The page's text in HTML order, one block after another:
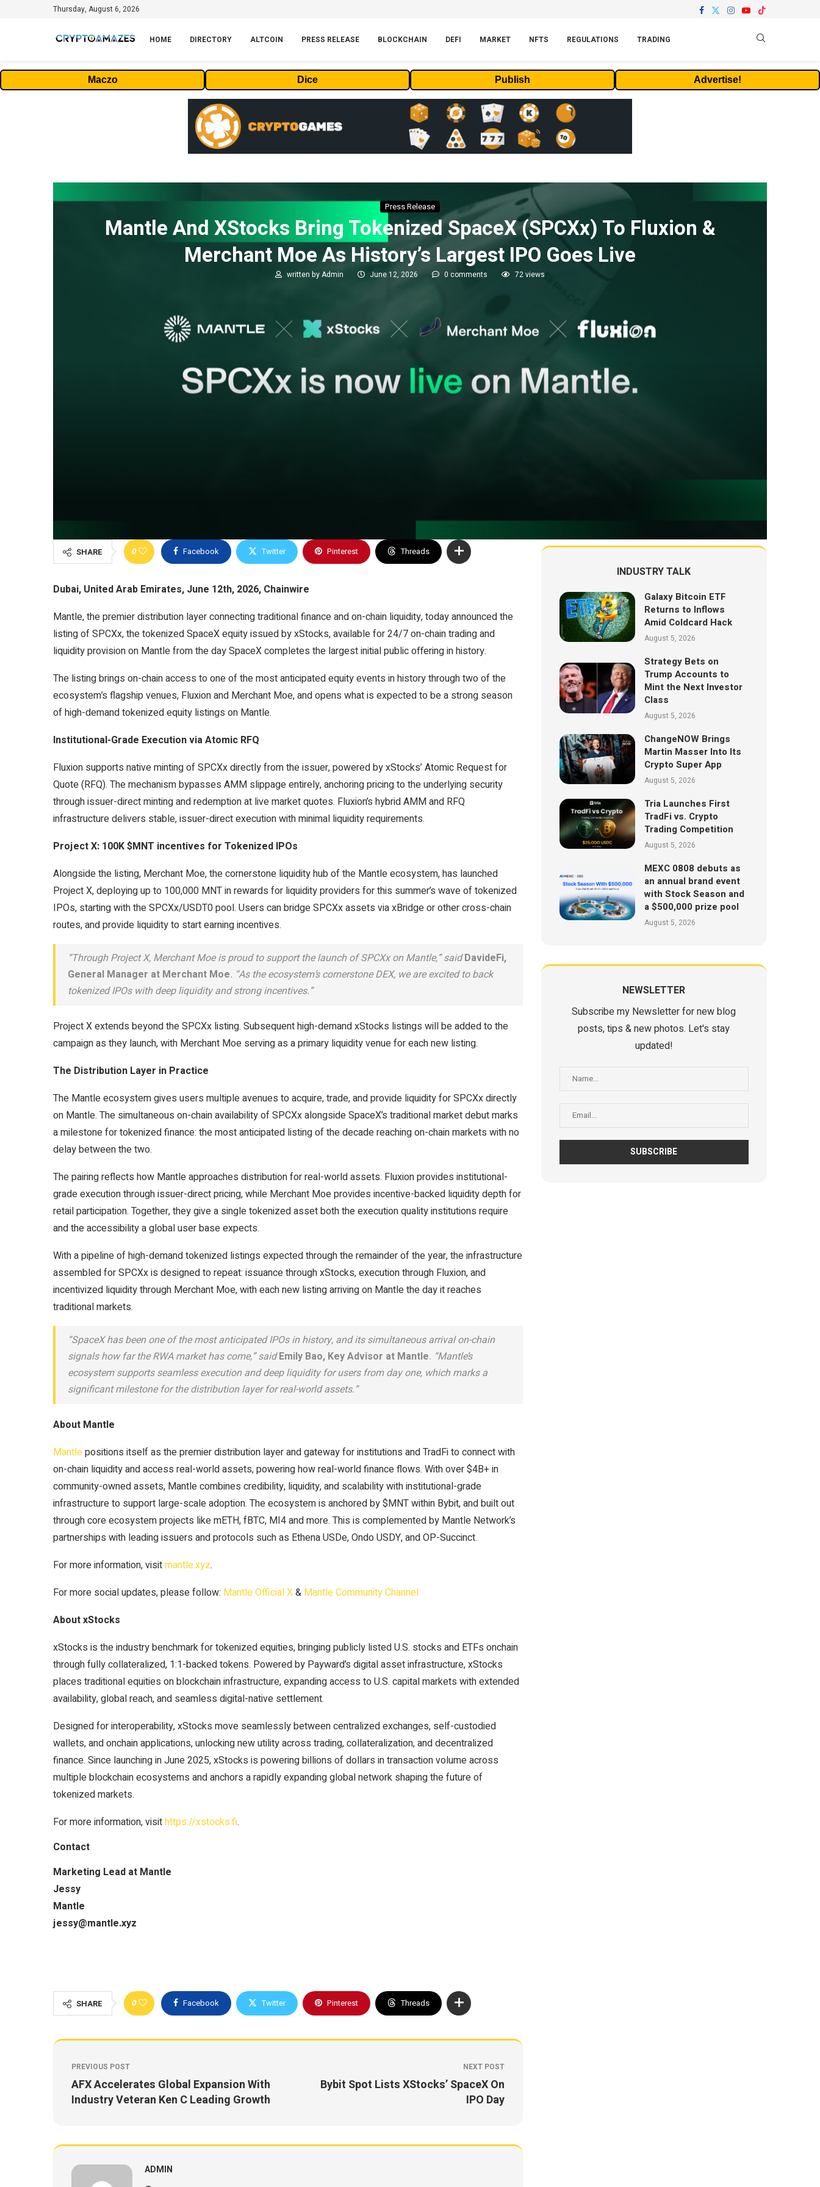
Thursday, August 6, 2026
HOME DIRECTORY ALTCOIN PRESS RELEASE BLOCKCHAIN DEFI MARKET NFTS REGULATIONS TRADING
Maczo Dice Publish Advertise!
Press Release
Mantle And XStocks Bring Tokenized SpaceX (SPCXx) To Fluxion &
Merchant Moe As History’s Largest IPO Goes Live
written byAdmin June 12, 2026 0 comments 72views
SHARE 0 Facebook Twitter Pinterest Threads
Dubai, United Arab Emirates, June 12th, 2026, Chainwire
Mantle, the premier distribution layer connecting traditional finance and on-chain liquidity, today announced the
listing of SPCXx, the tokenized SpaceX equity issued by xStocks, available for 24/7 on-chain trading and
liquidity provision on Mantle from the day SpaceX completes the largest initial public offering in history.
The listing brings on-chain access to one of the most anticipated equity events in history through two of the
ecosystem’s flagship venues, Fluxion and Merchant Moe, and opens what is expected to be a strong season
of high-demand tokenized equity listings on Mantle.
Institutional-Grade Execution via Atomic RFQ
Fluxion supports native minting of SPCXx directly from the issuer, powered by xStocks’ Atomic Request for
Quote (RFQ). The mechanism bypasses AMM slippage entirely, anchoring pricing to the underlying security
through issuer-direct minting and redemption at live market quotes. Fluxion’s hybrid AMM and RFQ
infrastructure delivers stable, issuer-direct execution with minimal liquidity requirements.
Project X: 100K $MNT incentives for Tokenized IPOs
Alongside the listing, Merchant Moe, the cornerstone liquidity hub of the Mantle ecosystem, has launched
Project X, deploying up to 100,000 MNT in rewards for liquidity providers for this summer’s wave of tokenized
IPOs, starting with the SPCXx/USDT0 pool. Users can bridge SPCXx assets via xBridge or other cross-chain
routes, and provide liquidity to start earning incentives.
“Through Project X, Merchant Moe is proud to support the launch of SPCXx on Mantle,” saidDavideFi,
General Manager at Merchant Moe. “As the ecosystem’s cornerstone DEX, we are excited to back
tokenized IPOs with deep liquidity and strong incentives.”
Project X extends beyond the SPCXx listing. Subsequent high-demand xStocks listings will be added to the
campaign as they launch, with Merchant Moe serving as a primary liquidity venue for each new listing.
The Distribution Layer in Practice
The Mantle ecosystem gives users multiple avenues to acquire, trade, and provide liquidity for SPCXx directly
on Mantle. The simultaneous on-chain availability of SPCXx alongside SpaceX’s traditional market debut marks
a milestone for tokenized finance: the most anticipated listing of the decade reaching on-chain markets with no
delay between the two.
The pairing reflects how Mantle approaches distribution for real-world assets. Fluxion provides institutional-
grade execution through issuer-direct pricing, while Merchant Moe provides incentive-backed liquidity depth for
retail participation. Together, they give a single tokenized asset both the execution quality institutions require
and the accessibility a global user base expects.
With a pipeline of high-demand tokenized listings expected through the remainder of the year, the infrastructure
assembled for SPCXx is designed to repeat: issuance through xStocks, execution through Fluxion, and
incentivized liquidity through Merchant Moe, with each new listing arriving on Mantle the day it reaches
traditional markets.
“SpaceX has been one of the most anticipated IPOs in history, and its simultaneous arrival on-chain
signals how far the RWA market has come,” saidEmily Bao, Key Advisor at Mantle. “Mantle’s
ecosystem supports seamless execution and deep liquidity for users from day one, which marks a
significant milestone for the distribution layer for real-world assets.”
About Mantle
Mantlepositions itself as the premier distribution layer and gateway for institutions and TradFi to connect with
on-chain liquidity and access real-world assets, powering how real-world finance flows. With over $4B+ in
community-owned assets, Mantle combines credibility, liquidity, and scalability with institutional-grade
infrastructure to support large-scale adoption. The ecosystem is anchored by $MNT within Bybit, and built out
through core ecosystem projects like mETH, fBTC, MI4 and more. This is complemented by Mantle Network’s
partnerships with leading issuers and protocols such as Ethena USDe, Ondo USDY, and OP-Succinct.
For more information, visitmantle.xyz.
For more social updates, please follow: Mantle Official X& Mantle Community Channel
About xStocks
xStocks is the industry benchmark for tokenized equities, bringing publicly listed U.S. stocks and ETFs onchain
through fully collateralized, 1:1-backed tokens. Powered by Payward’s digital asset infrastructure, xStocks
places traditional equities on blockchain infrastructure, expanding access to U.S. capital markets with extended
availability, global reach, and seamless digital-native settlement.
Designed for interoperability, xStocks move seamlessly between centralized exchanges, self-custodied
wallets, and onchain applications, unlocking new utility across trading, collateralization, and decentralized
finance. Since launching in June 2025, xStocks is powering billions of dollars in transaction volume across
multiple blockchain ecosystems and anchors a rapidly expanding global network shaping the future of
tokenized markets.
For more information, visithttps://xstocks.fi.
Contact
Marketing Lead at Mantle
Jessy
Mantle
jessy@mantle.xyz
SHARE 0 Facebook Twitter Pinterest Threads
PREVIOUS POST
AFX Accelerates Global Expansion With
Industry Veteran Ken C Leading Growth
NEXT POST
Bybit Spot Lists XStocks’ SpaceX On
IPO Day
ADMIN
INDUSTRY TALK
Galaxy Bitcoin ETF
Returns to Inflows
Amid Coldcard Hack
August 5, 2026
Strategy Bets on
Trump Accounts to
Mint the Next Investor
Class
August 5, 2026
ChangeNOW Brings
Martin Masser Into Its
Crypto Super App
August 5, 2026
Tria Launches First
TradFi vs. Crypto
Trading Competition
August 5, 2026
MEXC 0808 debuts as
an annual brand event
with Stock Season and
a $500,000 prize pool
August 5, 2026
NEWSLETTER
Subscribe my Newsletter for new blog
posts, tips & new photos. Let's stay
updated!